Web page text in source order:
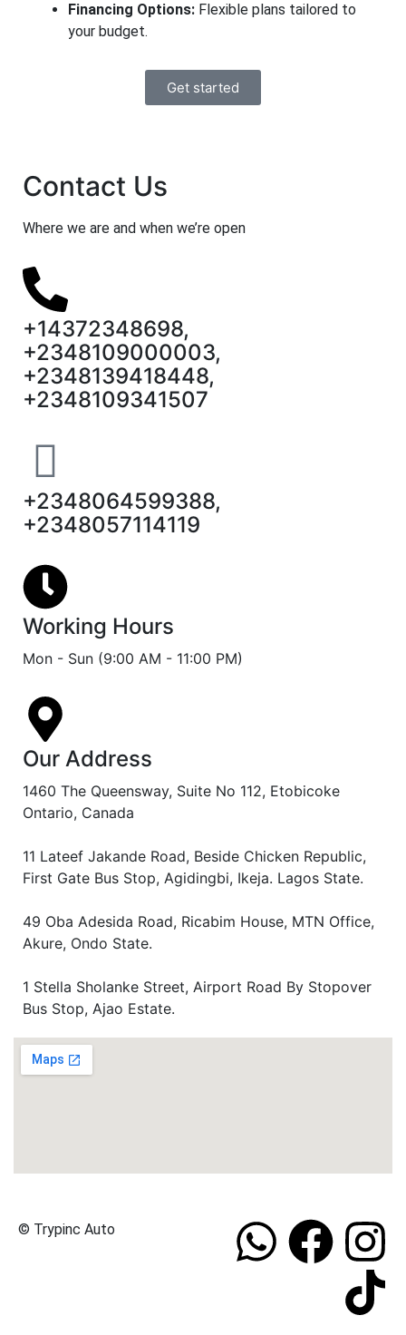
Financing Options: Flexible plans tailored to
your budget.
Get started
Contact Us
Where we are and when we’re open
+14372348698,
+2348109000003,
+2348139418448,
+2348109341507
+2348064599388,
+2348057114119
Working Hours
Mon - Sun (9:00 AM - 11:00 PM)
Our Address
1460 The Queensway, Suite No 112, Etobicoke
Ontario, Canada
11 Lateef Jakande Road, Beside Chicken Republic,
First Gate Bus Stop, Agidingbi, Ikeja. Lagos State.
49 Oba Adesida Road, Ricabim House, MTN Office,
Akure, Ondo State.
1 Stella Sholanke Street, Airport Road By Stopover
Bus Stop, Ajao Estate.
© Trypinc Auto